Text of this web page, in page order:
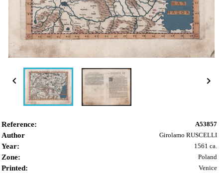
 
Reference: A53857
Author Girolamo RUSCELLI
Year: 1561 ca.
Zone: Poland
Printed: Venice